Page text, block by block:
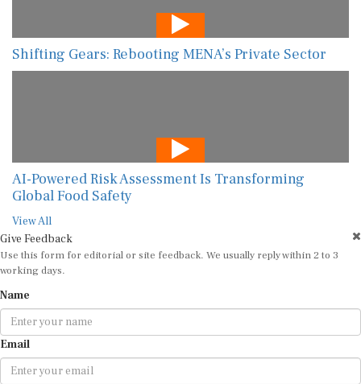
Shifting Gears: Rebooting MENA’s Private Sector
AI-Powered Risk Assessment Is Transforming
Global Food Safety
View All
Give Feedback
Use this form for editorial or site feedback. We usually reply within 2 to 3
working days.
Name
Email